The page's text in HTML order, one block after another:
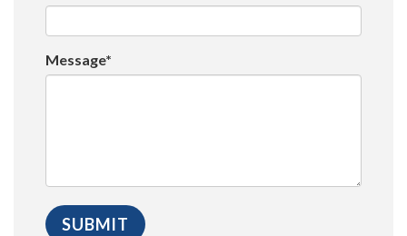
Message*